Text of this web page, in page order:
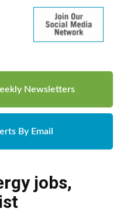
Newsletters
By Email
jobs,